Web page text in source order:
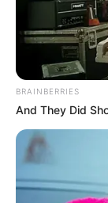
BRAINBERRIES
And They Did